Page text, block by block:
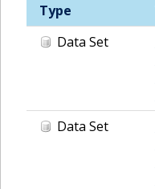
Type
Data Set
Data Set